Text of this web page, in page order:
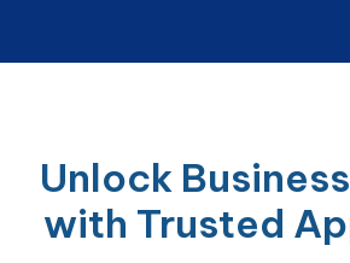
Unlock
with Trusted